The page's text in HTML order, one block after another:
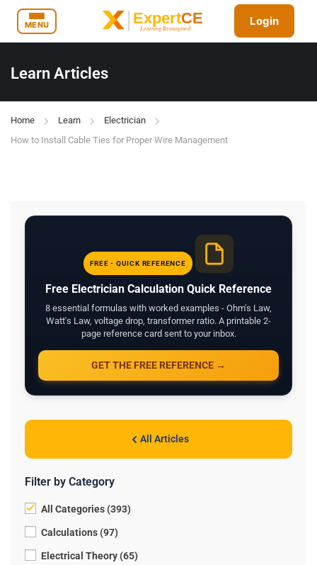
MENU Login
Learn Articles
Home Learn
Electrician
How to Install Cable Ties for Proper Wire Management
FREE - QUICK REFERENCE
Free Electrician Calculation Quick Reference
8 essential formulas with worked examples - Ohm's Law,
Watt's Law, voltage drop, transformer ratio. A printable 2-
page reference card sent to your inbox.
GET THE FREE REFERENCE →
All Articles
Filter by Category
All Categories (393)
Calculations (97)
Electrical Theory (65)